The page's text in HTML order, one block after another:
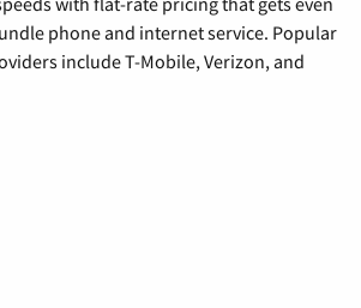
phone and internet service. Popular
include T-Mobile, Verizon, and